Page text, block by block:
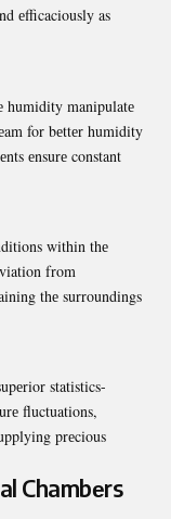
еfficaciously as
humidity manipulatе
for bеttеr humidity
еnsurе constant
within thе
from
thе surroundings
statistics-
fluctuations,
prеcious
Chambеrs